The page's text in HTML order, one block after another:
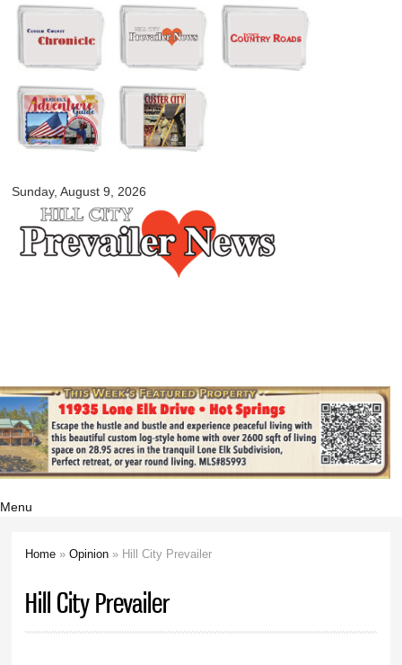
Skip to
main
content
Sunday, August 9, 2026
myblackhillscountry.com
Menu
Home »Opinion » Hill City Prevailer
Hill City Prevailer